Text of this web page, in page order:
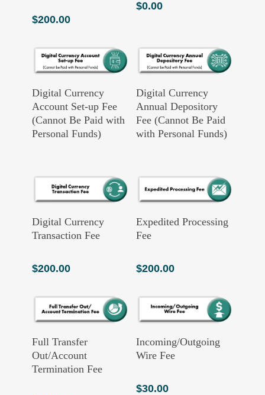
$200.00
$0.00
Digital Currency
Account Set-up Fee
(Cannot Be Paid with
Personal Funds)
Digital Currency
Annual Depository
Fee (Cannot Be Paid
with Personal Funds)
Digital Currency
Transaction Fee
$200.00
Expedited Processing
Fee
$200.00
Full Transfer
Out/Account
Termination Fee
Incoming/Outgoing
Wire Fee
$30.00